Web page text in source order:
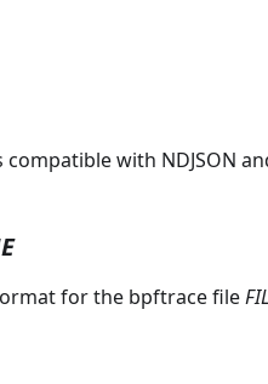
compatible with NDJSON
for the bpftrace file